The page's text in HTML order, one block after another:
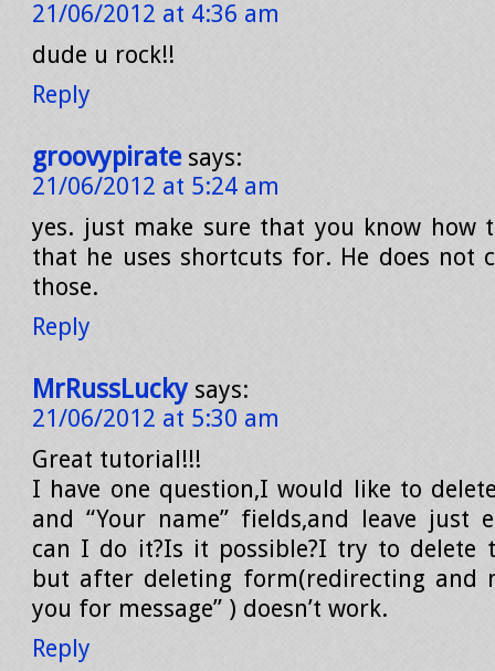
21/06/2012 at 4:36 am
dude u rock!!
Reply
groovypirate says:
21/06/2012 at 5:24 am
yes. just make sure that you know how
that he uses shortcuts for. He does not
those.
Reply
MrRussLucky says:
21/06/2012 at 5:30 am
Great tutorial!!!
I have one question,I would like to delete
and “Your name” fields,and leave just
can I do it?Is it possible?I try to delete
but after deleting form(redirecting and
you for message” ) doesn’t work.
Reply